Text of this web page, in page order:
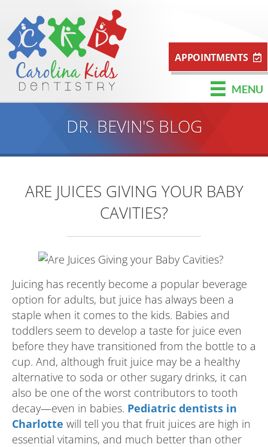
APPOINTMENTS
MENU
DR. BEVIN'S BLOG
ARE JUICES GIVING YOUR BABY
CAVITIES?
Juicing has recently become a popular beverage
option for adults, but juice has always been a
staple when it comes to the kids. Babies and
toddlers seem to develop a taste for juice even
before they have transitioned from the bottle to a
cup. And, although fruit juice may be a healthy
alternative to soda or other sugary drinks, it can
also be one of the worst contributors to tooth
decay—even in babies. Pediatric dentists in
Charlotte will tell you that fruit juices are high in
essential vitamins, and much better than other